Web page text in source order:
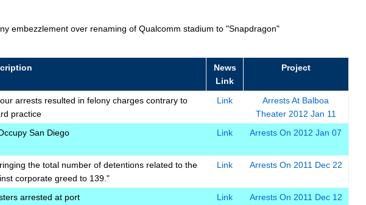
embezzlement over renaming of Qualcomm stadium to "Snapdragon"
News
Link
Project
arrests resulted in felony charges contrary to
practice
Link
Arrests At Balboa
Theater 2012 Jan 11
San Diego Link Arrests On 2012 Jan 07
the total number of detentions related to the
corporate greed to 139."
Link Arrests On 2011 Dec 22
arrested at port Link Arrests On 2011 Dec 12